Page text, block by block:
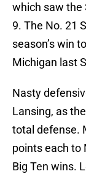
which saw the
9. The No. 21
season’s win
Michigan last
Nasty
Lansing, as
total defense.
points each to
Big Ten wins.